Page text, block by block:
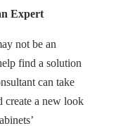
Expert
not be an
find a solution
can take
create a new look